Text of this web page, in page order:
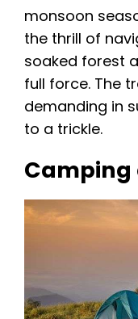
monsoon
the thrill of
soaked forest
full force. The
demanding in
to a trickle.
Camping